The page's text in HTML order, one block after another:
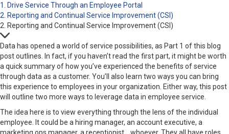
1. Drive Service Through an Employee Portal
2. Reporting and Continual Service Improvement (CSI)
2. Reporting and Continual Service Improvement (CSI)
Data has opened a world of service possibilities, as Part 1 of this blog
post outlines. In fact, if you haven’t read the first part, it might be worth
a quick summary of how you’ve experienced the benefits of service
through data as a customer. You’ll also learn two ways you can bring
this experience to employees in your organization. Either way, this post
will outline two more ways to leverage data in employee service.
The idea here is to view everything through the lens of the individual
employee. It could be a hiring manager, an account executive, a